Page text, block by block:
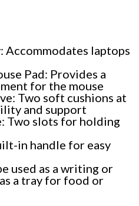
laptops
Pad: Provides a
for the mouse
Two soft cushions at
and support
Two slots for holding
in handle for easy
used as a writing or
a tray for food or